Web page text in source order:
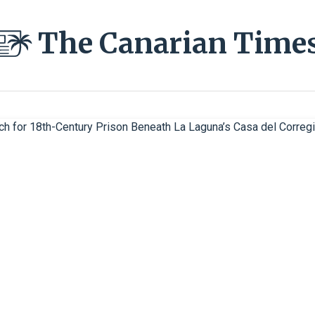
The Canarian